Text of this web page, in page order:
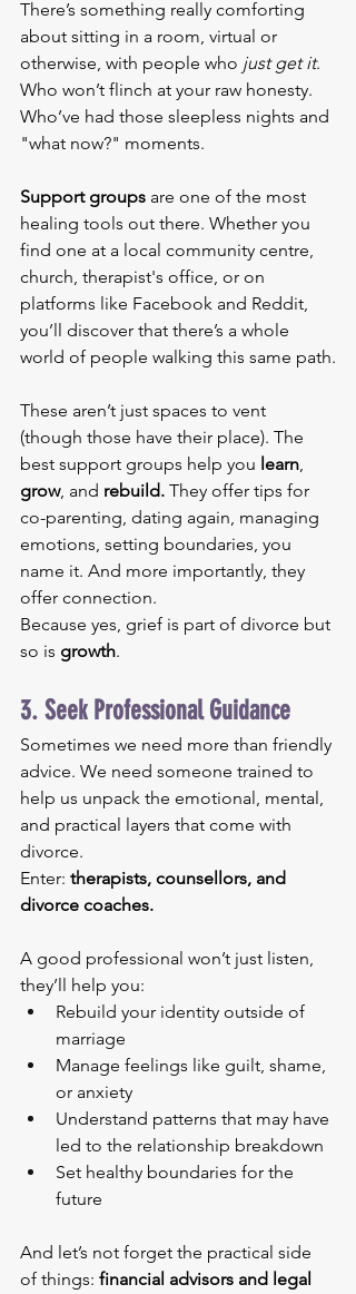
There’s something really comforting
about sitting in a room, virtual or
otherwise, with people who just get it.
Who won’t flinch at your raw honesty.
Who’ve had those sleepless nights and
"what now?" moments.
Support groups are one of the most
healing tools out there. Whether you
find one at a local community centre,
church, therapist's office, or on
platforms like Facebook and Reddit,
you’ll discover that there’s a whole
world of people walking this same path.
These aren’t just spaces to vent
(though those have their place). The
best support groups help you learn,
grow, and rebuild. They offer tips for
co-parenting, dating again, managing
emotions, setting boundaries, you
name it. And more importantly, they
offer connection.
Because yes, grief is part of divorce but
so is growth.
3. Seek Professional Guidance
Sometimes we need more than friendly
advice. We need someone trained to
help us unpack the emotional, mental,
and practical layers that come with
divorce.
Enter: therapists, counsellors, and
divorce coaches.
A good professional won’t just listen,
they’ll help you:
Rebuild your identity outside of
marriage
Manage feelings like guilt, shame,
or anxiety
Understand patterns that may have
led to the relationship breakdown
Set healthy boundaries for the
future
And let’s not forget the practical side
of things: financial advisors and legal